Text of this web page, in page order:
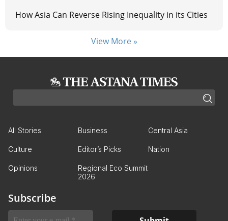
How Asia Can Reverse Rising Inequality in its Cities
View More »
All Stories Business Central Asia
Culture Editor’s Picks Nation
Opinions
Regional Eco Summit
2026
Subscribe